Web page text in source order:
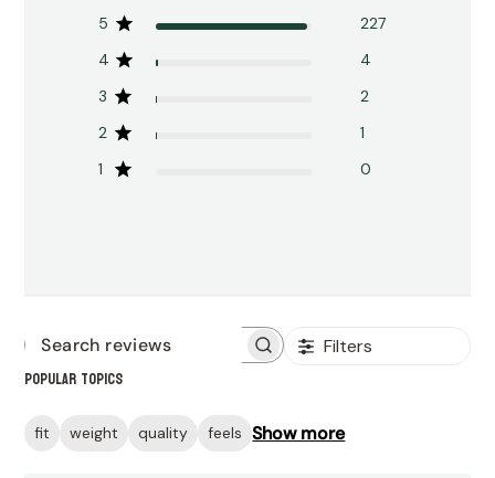
5
227
4
4
3
2
2
1
1
0
Search
Filters
Popular topics
fit weight quality feels Show more